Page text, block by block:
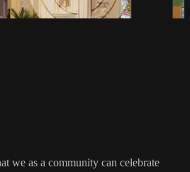
we as a community can celebrate